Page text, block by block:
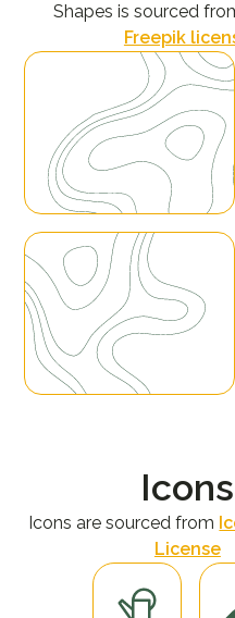
Shapes is sourced
Freepik
Icons
Icons are sourced from
License